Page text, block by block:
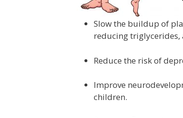
Slow the buildup of
reducing
Reduce the risk of
Improve
children.